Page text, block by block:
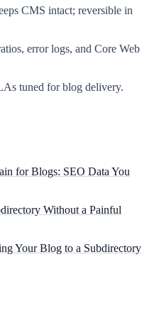
CMS intact; reversible in
error logs, and Core Web
tuned for blog delivery.
for Blogs: SEO Data You
Without a Painful
Your Blog to a Subdirectory